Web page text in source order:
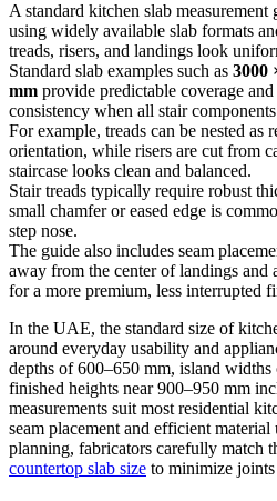
A standard kitchen slab measurement
using widely available slab formats
treads, risers, and landings look
Standard slab examples such as 3000
mm provide predictable coverage
consistency when all stair
For example, treads can be nested as
orientation, while risers are cut from
staircase looks clean and balanced.
Stair treads typically require robust
small chamfer or eased edge is
step nose.
The guide also includes seam
away from the center of landings and
for a more premium, less interrupted
In the UAE, the standard size of
around everyday usability and
depths of 600–650 mm, island
finished heights near 900–950 mm
measurements suit most residential
seam placement and efficient
planning, fabricators carefully match
countertop slab size to minimize joints